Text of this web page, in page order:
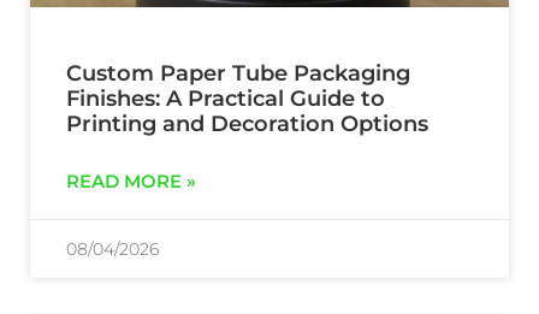
Custom Paper Tube Packaging
Finishes: A Practical Guide to
Printing and Decoration Options
READ MORE »
08/04/2026